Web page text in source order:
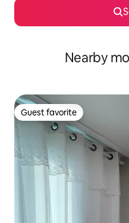
Nearby
Guest favorite
Guest favorite